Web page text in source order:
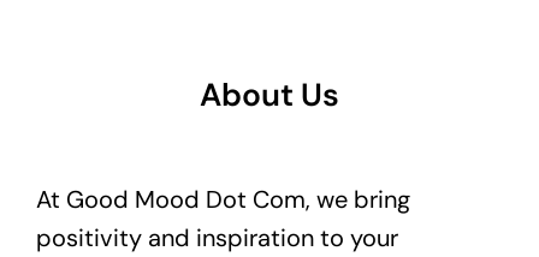
About Us
At Good Mood Dot Com, we bring
positivity and inspiration to your